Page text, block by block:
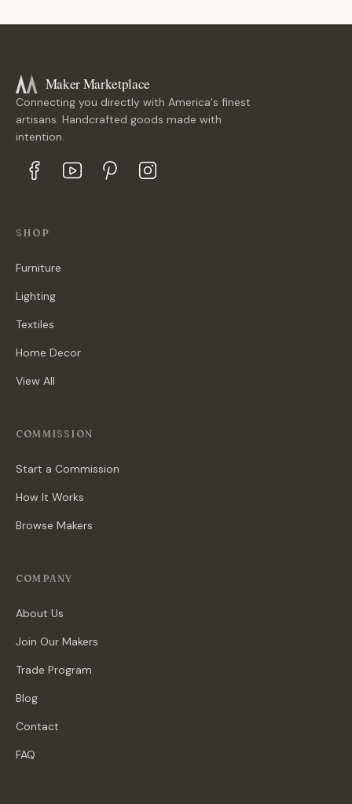
Maker Marketplace
Connecting you directly with America's finest
artisans. Handcrafted goods made with
intention.
SHOP
Furniture
Lighting
Textiles
Home Decor
View All
COMMISSION
Start a Commission
How It Works
Browse Makers
COMPANY
About Us
Join Our Makers
Trade Program
Blog
Contact
FAQ